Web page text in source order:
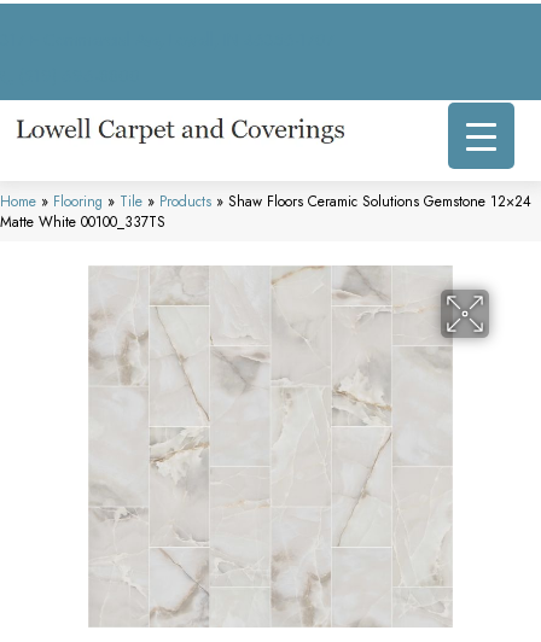
Home » Flooring » Tile » Products » Shaw Floors Ceramic Solutions Gemstone 12×24
Matte White 00100_337TS